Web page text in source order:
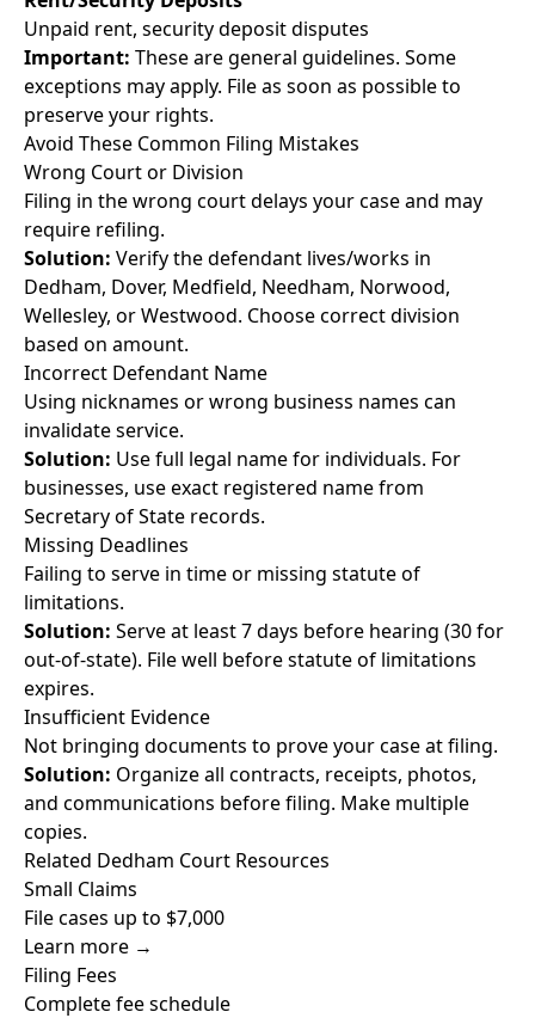
Unpaid rent, security deposit disputes
Important: These are general guidelines. Some
exceptions may apply. File as soon as possible to
preserve your rights.
Avoid These Common Filing Mistakes
Wrong Court or Division
Filing in the wrong court delays your case and may
require refiling.
Solution: Verify the defendant lives/works in
Dedham, Dover, Medfield, Needham, Norwood,
Wellesley, or Westwood. Choose correct division
based on amount.
Incorrect Defendant Name
Using nicknames or wrong business names can
invalidate service.
Solution: Use full legal name for individuals. For
businesses, use exact registered name from
Secretary of State records.
Missing Deadlines
Failing to serve in time or missing statute of
limitations.
Solution: Serve at least 7 days before hearing (30 for
out-of-state). File well before statute of limitations
expires.
Insufficient Evidence
Not bringing documents to prove your case at filing.
Solution: Organize all contracts, receipts, photos,
and communications before filing. Make multiple
copies.
Related Dedham Court Resources
Small Claims
File cases up to $7,000
Learn more →
Filing Fees
Complete fee schedule